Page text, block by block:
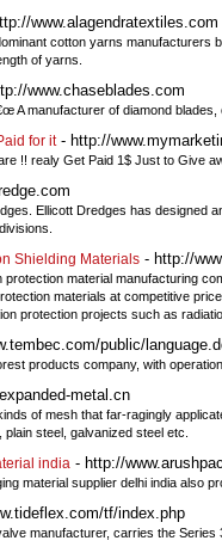
www.alagendratextiles.com
cotton yarns
of yarns.
www.chaseblades.com
A manufacturer of diamond
for it- http://
!! realy Get Paid 1$ Just to Give
Ellicott Dredges has designed
Shielding Materials - http://
protection material manufacturing
materials at competitive
protection projects such as
public/
products company, with
metal.cn
of mesh that far-ragingly
steel, galvanized steel etc.
india - http://
material supplier delhi india also
tf/index.php
manufacturer, carries the